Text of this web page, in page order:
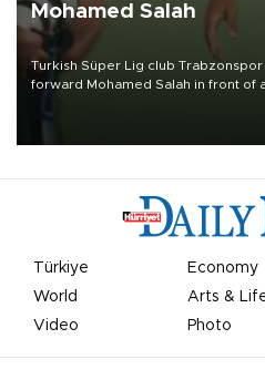
Mohamed Salah
Turkish Süper Lig club
forward Mohamed Salah in front of
Türkiye Economy
World
Arts &
Video
Photo